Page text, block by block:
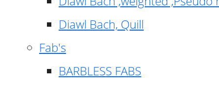
Diawl Bach, Quill
Fab's
BARBLESS FABS